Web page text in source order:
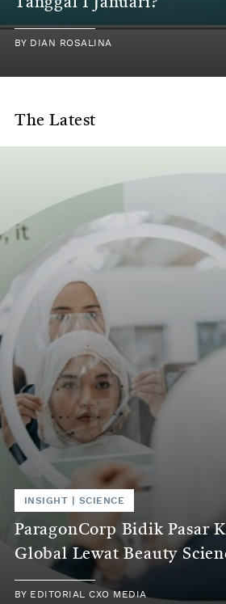
Tanggal 1 Januari?
BY DIAN ROSALINA
The Latest
INSIGHT | SCIENCE
ParagonCorp Bidik Pasar
Global Lewat Beauty
BY EDITORIAL CXO MEDIA